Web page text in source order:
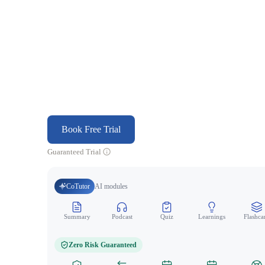
Book Free Trial
Guaranteed Trial
CoTutor AI modules
Summary Podcast Quiz Learnings
Zero Risk Guaranteed